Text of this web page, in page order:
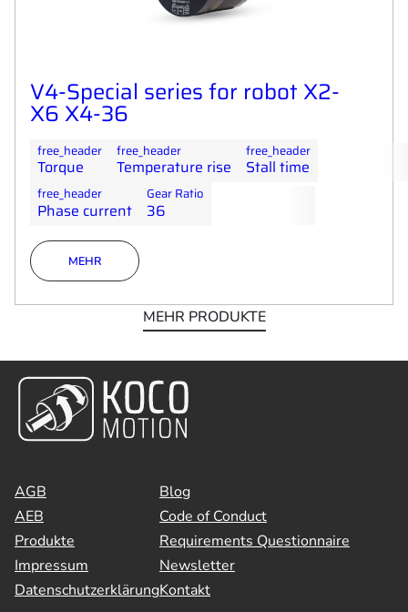
V4-Special series for robot X2-
X6 X4-36
free_header
Torque
free_header
Temperature rise
free_header
Stall time
free_header
Phase current
Gear Ratio
36
MEHR
MEHR PRODUKTE
AGB
AEB
Produkte
Impressum
Datenschutzerklärung
Blog
Code of Conduct
Requirements Questionnaire
Newsletter
Kontakt